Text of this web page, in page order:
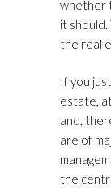
whether
it should.
the real
If you
estate,
and,
are of
the